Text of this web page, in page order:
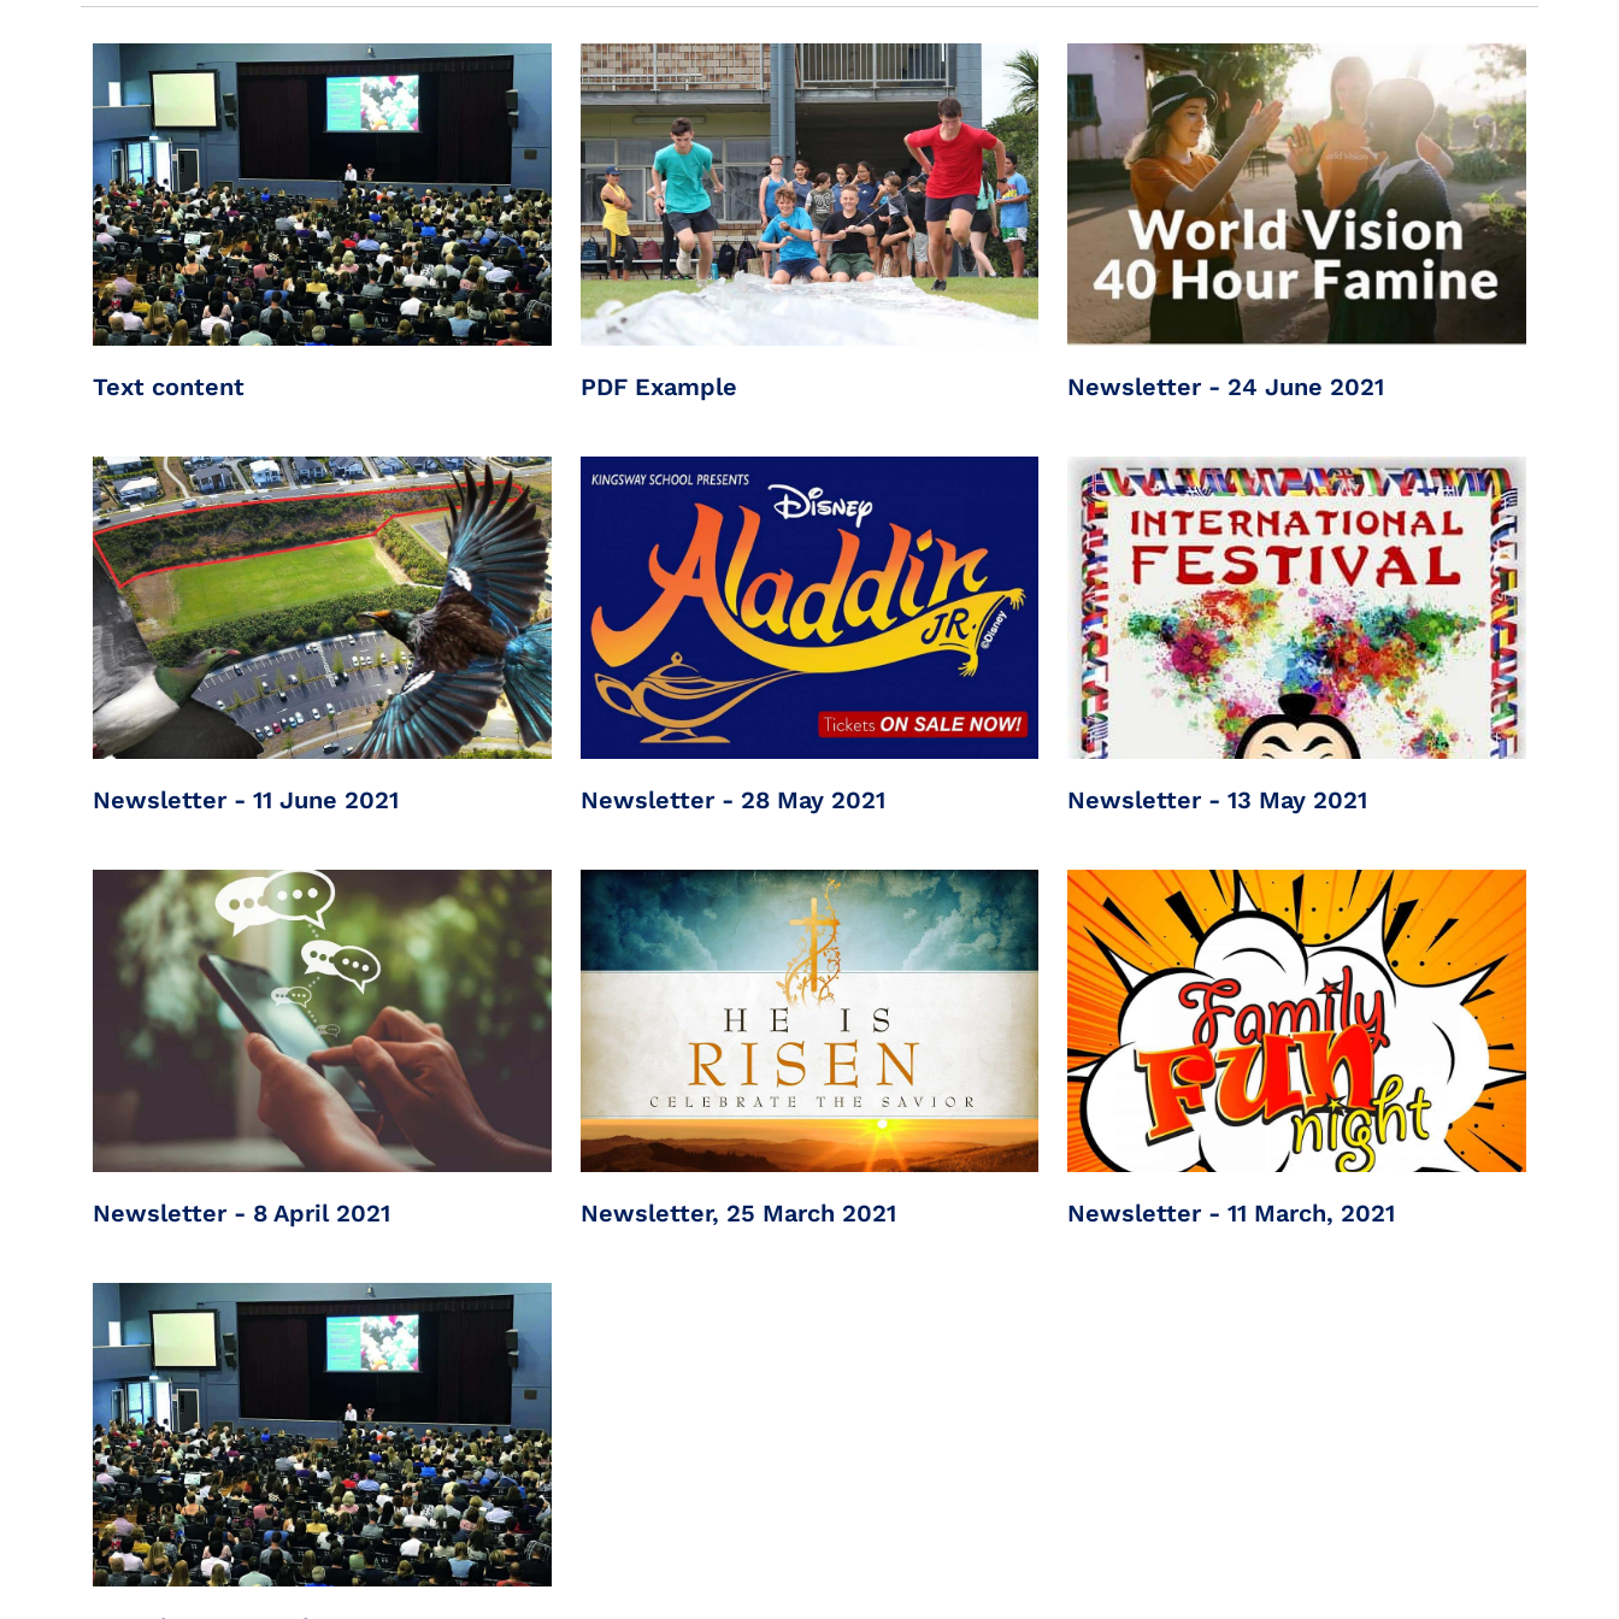
Text content PDF Example Newsletter - 24 June 2021
Newsletter - 11 June 2021 Newsletter - 28 May 2021 Newsletter - 13 May 2021
Newsletter - 8 April 2021 Newsletter, 25 March 2021 Newsletter - 11 March, 2021